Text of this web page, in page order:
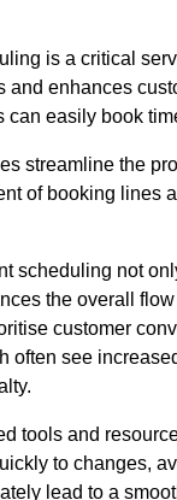
is a critical
and enhances
can easily book
streamline the
of booking lines
scheduling not
the overall
customer
often see
tools and
to changes,
lead to a